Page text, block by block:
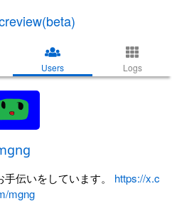
Users Logs
伝いをしています。 https://x.c
mgng